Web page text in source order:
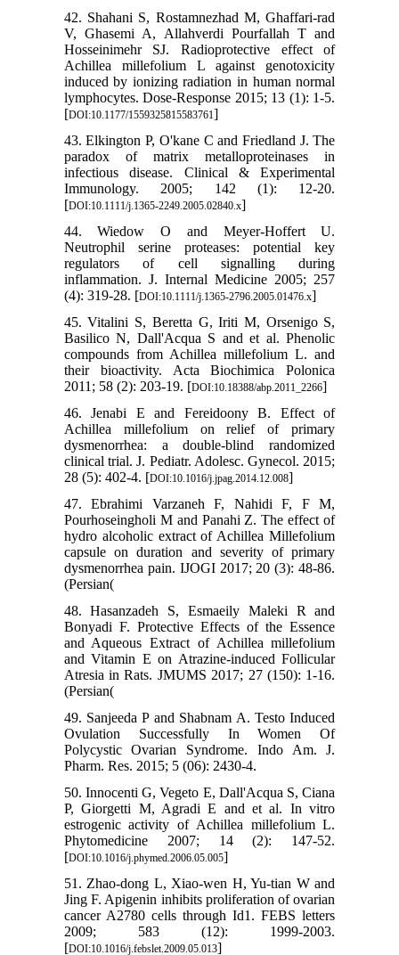
42. Shahani S, Rostamnezhad M, Ghaffari-rad
V, Ghasemi A, Allahverdi Pourfallah T and
Hosseinimehr SJ. Radioprotective effect of
Achillea millefolium L against genotoxicity
induced by ionizing radiation in human normal
lymphocytes. Dose-Response 2015; 13 (1): 1-5.
[DOI:10.1177/1559325815583761]
43. Elkington P, O'kane C and Friedland J. The
paradox of matrix metalloproteinases in
infectious disease. Clinical & Experimental
Immunology. 2005; 142 (1): 12-20.
[DOI:10.1111/j.1365-2249.2005.02840.x]
44. Wiedow O and Meyer‐Hoffert U.
Neutrophil serine proteases: potential key
regulators of cell signalling during
inflammation. J. Internal Medicine 2005; 257
(4): 319-28. [DOI:10.1111/j.1365-2796.2005.01476.x]
45. Vitalini S, Beretta G, Iriti M, Orsenigo S,
Basilico N, Dall'Acqua S and et al. Phenolic
compounds from Achillea millefolium L. and
their bioactivity. Acta Biochimica Polonica
2011; 58 (2): 203-19. [DOI:10.18388/abp.2011_2266]
46. Jenabi E and Fereidoony B. Effect of
Achillea millefolium on relief of primary
dysmenorrhea: a double-blind randomized
clinical trial. J. Pediatr. Adolesc. Gynecol. 2015;
28 (5): 402-4. [DOI:10.1016/j.jpag.2014.12.008]
47. Ebrahimi Varzaneh F, Nahidi F, F M,
Pourhoseingholi M and Panahi Z. The effect of
hydro alcoholic extract of Achillea Millefolium
capsule on duration and severity of primary
dysmenorrhea pain. IJOGI 2017; 20 (3): 48-86.
(Persian(
48. Hasanzadeh S, Esmaeily Maleki R and
Bonyadi F. Protective Effects of the Essence
and Aqueous Extract of Achillea millefolium
and Vitamin E on Atrazine-induced Follicular
Atresia in Rats. JMUMS 2017; 27 (150): 1-16.
(Persian(
49. Sanjeeda P and Shabnam A. Testo Induced
Ovulation Successfully In Women Of
Polycystic Ovarian Syndrome. Indo Am. J.
Pharm. Res. 2015; 5 (06): 2430-4.
50. Innocenti G, Vegeto E, Dall'Acqua S, Ciana
P, Giorgetti M, Agradi E and et al. In vitro
estrogenic activity of Achillea millefolium L.
Phytomedicine 2007; 14 (2): 147-52.
[DOI:10.1016/j.phymed.2006.05.005]
51. Zhao-dong L, Xiao-wen H, Yu-tian W and
Jing F. Apigenin inhibits proliferation of ovarian
cancer A2780 cells through Id1. FEBS letters
2009; 583 (12): 1999-2003.
[DOI:10.1016/j.febslet.2009.05.013]